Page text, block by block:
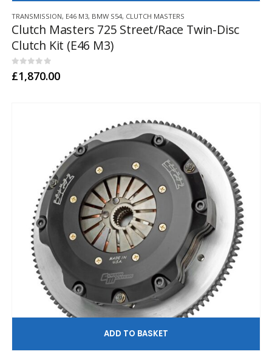
TRANSMISSION, E46 M3, BMW S54, CLUTCH MASTERS
Clutch Masters 725 Street/Race Twin-Disc
Clutch Kit (E46 M3)
0out of 5
£1,870.00